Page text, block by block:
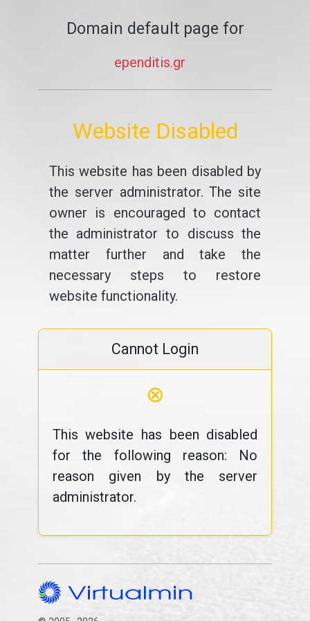
Domain default page for
ependitis.gr
Website Disabled
This website has been disabled by
the server administrator. The site
owner is encouraged to contact
the administrator to discuss the
matter further and take the
necessary steps to restore
website functionality.
Cannot Login
⊗
This website has been disabled
for the following reason: No
reason given by the server
administrator.